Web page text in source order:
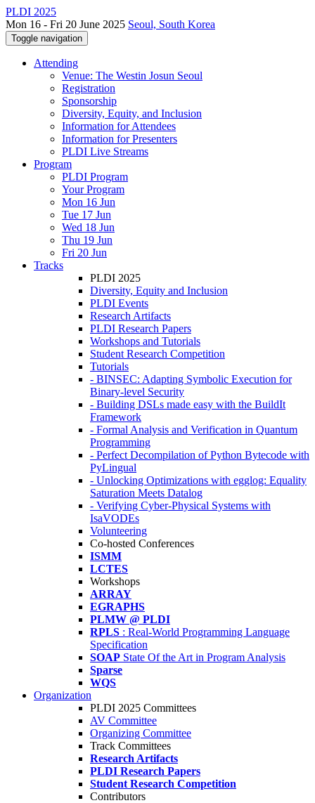
PLDI 2025
Mon 16 - Fri 20 June 2025 Seoul, South Korea
Toggle navigation
Attending
Venue: The Westin Josun Seoul
Registration
Sponsorship
Diversity, Equity, and Inclusion
Information for Attendees
Information for Presenters
PLDI Live Streams
Program
PLDI Program
Your Program
Mon 16 Jun
Tue 17 Jun
Wed 18 Jun
Thu 19 Jun
Fri 20 Jun
Tracks
PLDI 2025
Diversity, Equity and Inclusion
PLDI Events
Research Artifacts
PLDI Research Papers
Workshops and Tutorials
Student Research Competition
Tutorials
- BINSEC: Adapting Symbolic Execution for
Binary-level Security
- Building DSLs made easy with the BuildIt
Framework
- Formal Analysis and Verification in Quantum
Programming
- Perfect Decompilation of Python Bytecode with
PyLingual
- Unlocking Optimizations with egglog: Equality
Saturation Meets Datalog
- Verifying Cyber-Physical Systems with
IsaVODEs
Volunteering
Co-hosted Conferences
ISMM
LCTES
Workshops
ARRAY
EGRAPHS
PLMW @ PLDI
RPLS : Real-World Programming Language
Specification
SOAP State Of the Art in Program Analysis
Sparse
WQS
Organization
PLDI 2025 Committees
AV Committee
Organizing Committee
Track Committees
Research Artifacts
PLDI Research Papers
Student Research Competition
Contributors